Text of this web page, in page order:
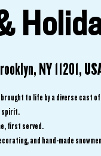
NY 11201,
to life by a diverse cast
spirit.
first served.
and hand-made